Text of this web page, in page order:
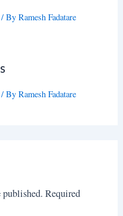
/ ByRamesh Fadatare
/ ByRamesh Fadatare
Required